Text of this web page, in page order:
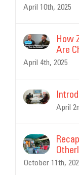
April 10th, 2025
How
Are
April 4th, 2025
April
October 11th,